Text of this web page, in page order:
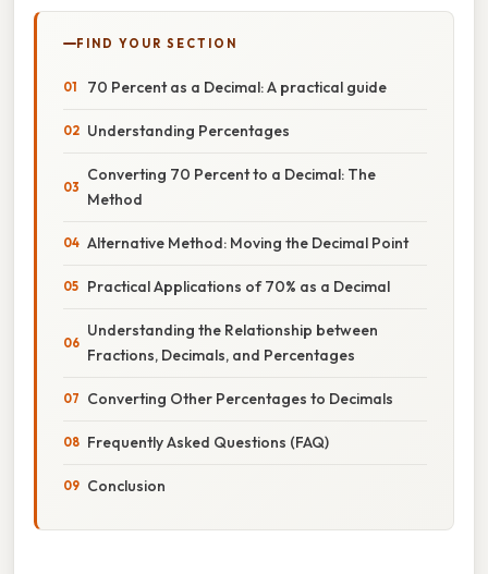
FIND YOUR SECTION
70 Percent as a Decimal: A practical guide
Understanding Percentages
Converting 70 Percent to a Decimal: The
Method
Alternative Method: Moving the Decimal Point
Practical Applications of 70% as a Decimal
Understanding the Relationship between
Fractions, Decimals, and Percentages
Converting Other Percentages to Decimals
Frequently Asked Questions (FAQ)
Conclusion